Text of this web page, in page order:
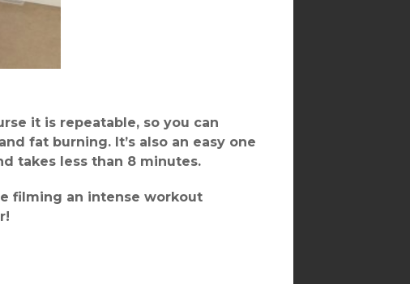
it is repeatable, so you can
fat burning. It’s also an easy one
takes less than 8 minutes.
filming an intense workout